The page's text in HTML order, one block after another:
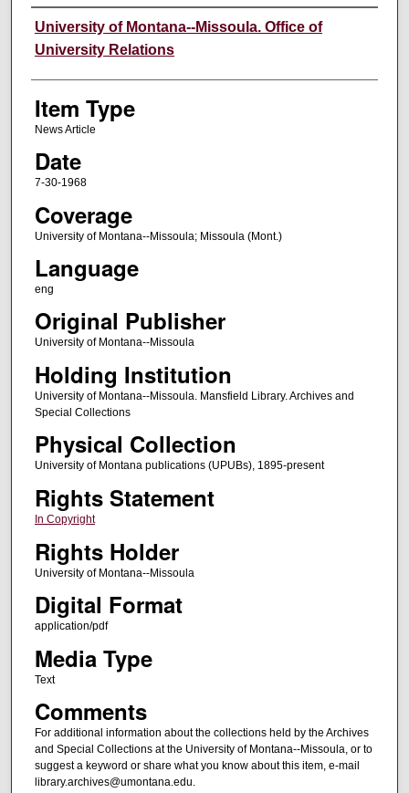
Author
University of Montana--Missoula. Office of
University Relations
Item Type
News Article
Date
7-30-1968
Coverage
University of Montana--Missoula; Missoula (Mont.)
Language
eng
Original Publisher
University of Montana--Missoula
Holding Institution
University of Montana--Missoula. Mansfield Library. Archives and
Special Collections
Physical Collection
University of Montana publications (UPUBs), 1895-present
Rights Statement
In Copyright
Rights Holder
University of Montana--Missoula
Digital Format
application/pdf
Media Type
Text
Comments
For additional information about the collections held by the Archives
and Special Collections at the University of Montana--Missoula, or to
suggest a keyword or share what you know about this item, e-mail
library.archives@umontana.edu.